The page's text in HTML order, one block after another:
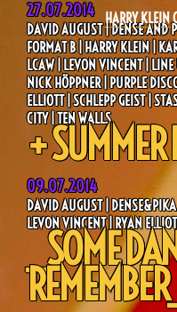
HARRY KLEIN
27.07.2014
DAVID AUGUST | DENSE AND
FORMAT B | HARRY KLEIN |
LCAW | LEVON VINCENT | LINE
NICK HÖPPNER | PURPLE
ELLIOTT | SCHLEPP GEIST |
CITY | TEN WALLS
+ SUMMER
09.07.2014
DAVID AUGUST |
LEVON VINCENT | RYAN
_SOME